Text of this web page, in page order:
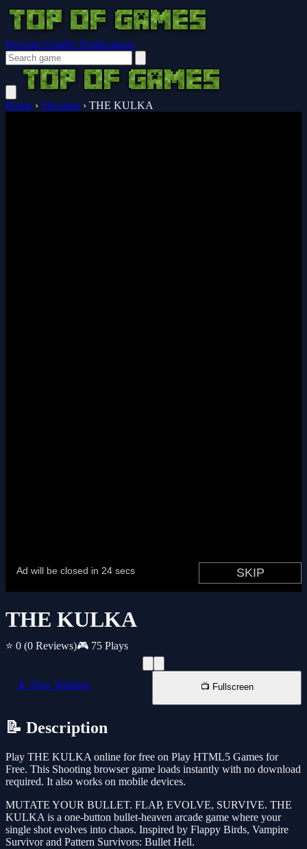
Browser Guides Notifications
Home › Shooting › THE KULKA
THE KULKA
⭐ 0 (0 Reviews)🎮 75 Plays
📱 New Window 📺 Fullscreen
📝 Description
Play THE KULKA online for free on Play HTML5 Games for
Free. This Shooting browser game loads instantly with no download
required. It also works on mobile devices.
MUTATE YOUR BULLET. FLAP, EVOLVE, SURVIVE. THE
KULKA is a one-button bullet-heaven arcade game where your
single shot evolves into chaos. Inspired by Flappy Birds, Vampire
Survivor and Pattern Survivors: Bullet Hell.